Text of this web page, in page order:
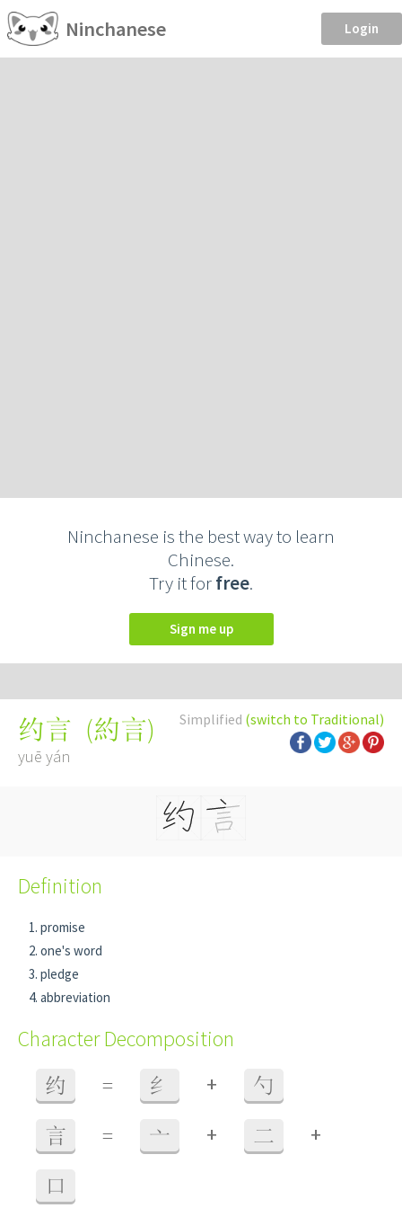
Ninchanese Login
Ninchanese is the best way to learn
Chinese.
Try it forfree.
Sign me up
Simplified (switch to Traditional)
约言 (約言)
yuē yán
Definition
promise
one's word
pledge
abbreviation
Character Decomposition
约 = 纟 + 勺
言 = 亠 + 二 +
口